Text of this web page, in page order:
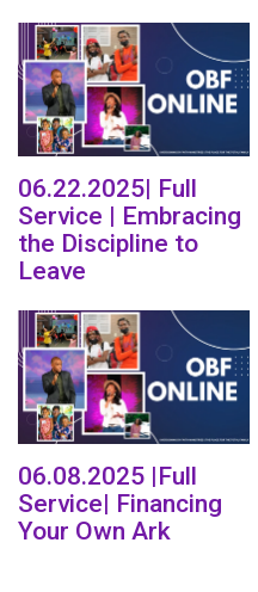
06.22.2025| Full
Service | Embracing
the Discipline to
Leave
06.08.2025 |Full
Service| Financing
Your Own Ark